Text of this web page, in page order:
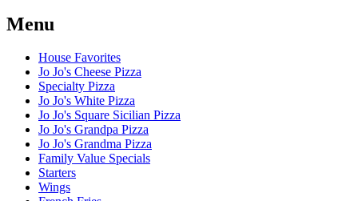
Menu
House Favorites
Jo Jo's Cheese Pizza
Specialty Pizza
Jo Jo's White Pizza
Jo Jo's Square Sicilian Pizza
Jo Jo's Grandpa Pizza
Jo Jo's Grandma Pizza
Family Value Specials
Starters
Wings